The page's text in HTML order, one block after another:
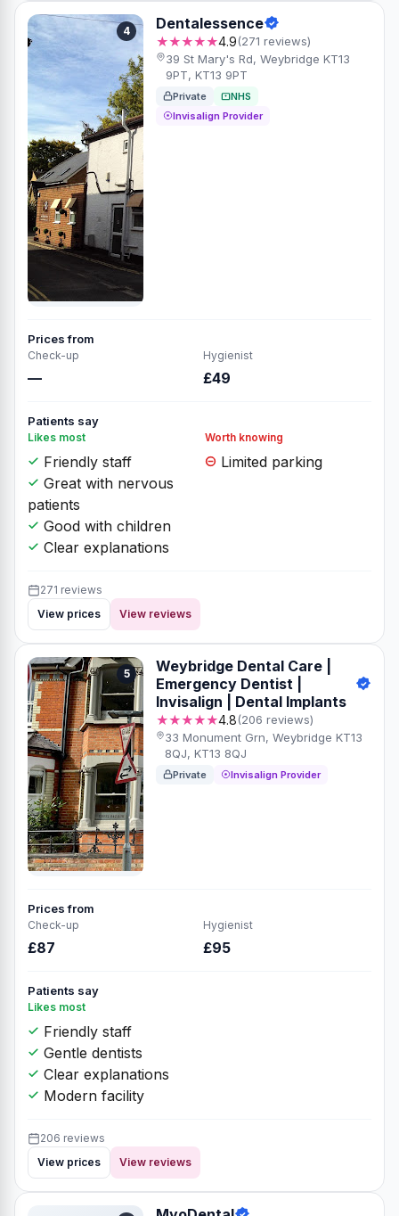
4 Dentalessence
★★★★★4.9(271 reviews)
39 St Mary's Rd, Weybridge KT13
9PT, KT13 9PT
Private
NHS
Invisalign Provider
Prices from
Check-up
—
Hygienist
£49
Patients say
Likes most
Friendly staff
Great with nervous
patients
Good with children
Clear explanations
Worth knowing
Limited parking
271 reviews
View prices
View reviews
5
Weybridge Dental Care |
Emergency Dentist |
Invisalign | Dental Implants
★★★★★4.8(206 reviews)
33 Monument Grn, Weybridge KT13
8QJ, KT13 8QJ
Private Invisalign Provider
Prices from
Check-up
£87
Hygienist
£95
Patients say
Likes most
Friendly staff
Gentle dentists
Clear explanations
Modern facility
206 reviews
View prices
View reviews